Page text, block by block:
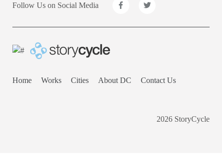
Follow Us on Social Media
Home Works Cities About DC Contact Us
2026 StoryCycle